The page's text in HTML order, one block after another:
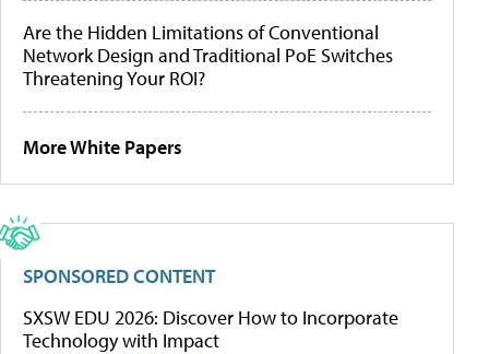
Are the Hidden Limitations of Conventional
Network Design and Traditional PoE Switches
Threatening Your ROI?
More White Papers
SPONSORED CONTENT
SXSW EDU 2026: Discover How to Incorporate
Technology with Impact